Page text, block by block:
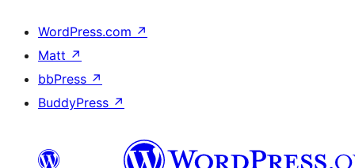
WordPress.com ↗
Matt ↗
bbPress ↗
BuddyPress ↗